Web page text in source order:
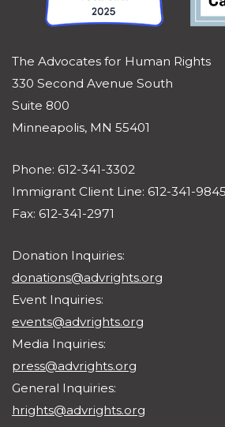
The Advocates for Human Rights
330 Second Avenue South
Suite 800
Minneapolis, MN 55401
Phone: 612-341-3302
Immigrant Client Line: 612-341-9845
Fax: 612-341-2971
Donation Inquiries:
donations@advrights.org
Event Inquiries:
events@advrights.org
Media Inquiries:
press@advrights.org
General Inquiries:
hrights@advrights.org